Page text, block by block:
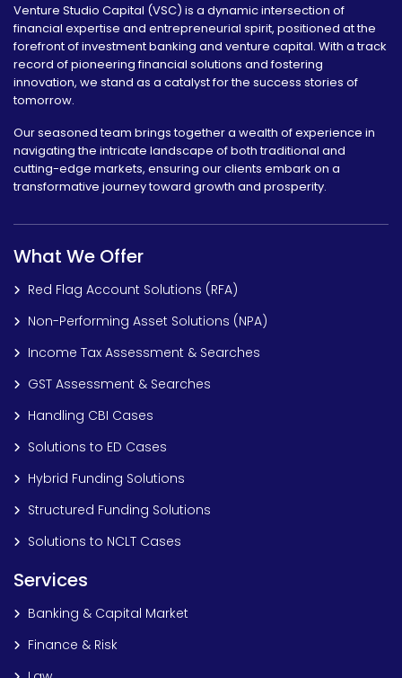
Venture Studio Capital (VSC) is a dynamic intersection of
financial expertise and entrepreneurial spirit, positioned at the
forefront of investment banking and venture capital. With a track
record of pioneering financial solutions and fostering
innovation, we stand as a catalyst for the success stories of
tomorrow.
Our seasoned team brings together a wealth of experience in
navigating the intricate landscape of both traditional and
cutting-edge markets, ensuring our clients embark on a
transformative journey toward growth and prosperity.
What We Offer
Red Flag Account Solutions (RFA)
Non-Performing Asset Solutions (NPA)
Income Tax Assessment & Searches
GST Assessment & Searches
Handling CBI Cases
Solutions to ED Cases
Hybrid Funding Solutions
Structured Funding Solutions
Solutions to NCLT Cases
Services
Banking & Capital Market
Finance & Risk